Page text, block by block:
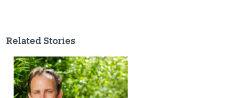
Related Stories
Image